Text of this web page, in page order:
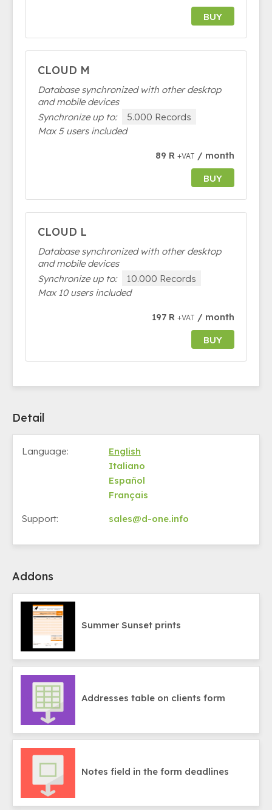
BUY
CLOUD M
Database synchronized with other desktop
and mobile devices
Synchronize up to:
5.000 Records
Max 5 users included
89 R +VAT / month
BUY
CLOUD L
Database synchronized with other desktop
and mobile devices
Synchronize up to:
10.000 Records
Max 10 users included
197 R +VAT / month
BUY
Detail
Language:
English
Italiano
Español
Français
Support: sales@d-one.info
Addons
Summer Sunset prints
Addresses table on clients form
Notes field in the form deadlines